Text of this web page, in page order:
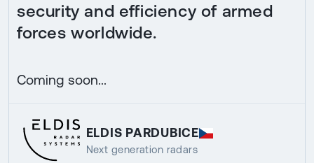
security and efficiency of armed
forces worldwide.
Coming soon...
ELDIS PARDUBICE
Next generation radars